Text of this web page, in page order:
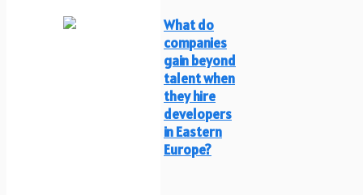
What do
companies
gain beyond
talent when
they hire
developers
in Eastern
Europe?